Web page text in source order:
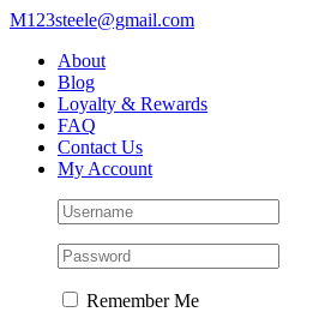
Skip
content
M123steele@gmail.com
About
Blog
Loyalty & Rewards
FAQ
Contact Us
My Account
Remember Me